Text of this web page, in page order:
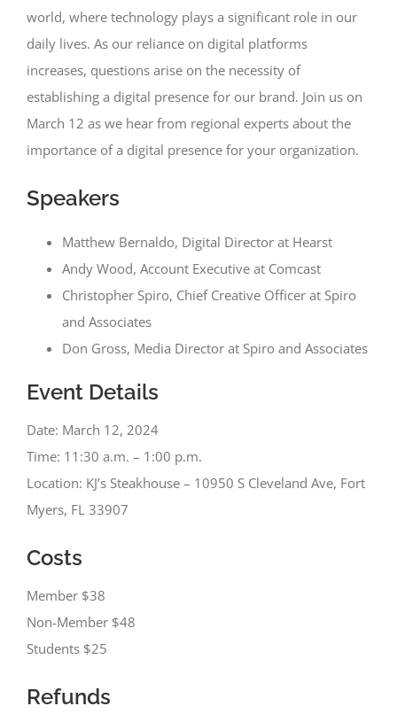
world, where technology plays a significant role in our
daily lives. As our reliance on digital platforms
increases, questions arise on the necessity of
establishing a digital presence for our brand. Join us on
March 12 as we hear from regional experts about the
importance of a digital presence for your organization.
Speakers
Matthew Bernaldo, Digital Director at Hearst
Andy Wood, Account Executive at Comcast
Christopher Spiro, Chief Creative Officer at Spiro
and Associates
Don Gross, Media Director at Spiro and Associates
Event Details
Date: March 12, 2024
Time: 11:30 a.m. – 1:00 p.m.
Location: KJ’s Steakhouse – 10950 S Cleveland Ave, Fort
Myers, FL 33907
Costs
Member $38
Non-Member $48
Students $25
Refunds